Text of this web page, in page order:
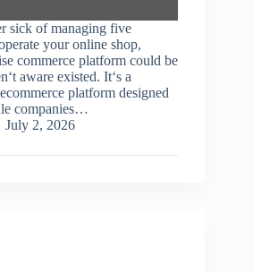
sick of managing five
your online shop,
commerce platform could be
aware existed. It‘s a
platform designed
companies…
July 2, 2026